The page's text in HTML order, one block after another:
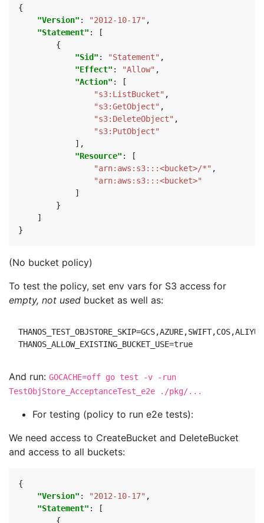
{
"Version" : "2012-10-17" ,
"Statement" :
[
{
"Sid" : "Statement" ,
"Effect" : "Allow" ,
"Action" :
[
"s3:ListBucket" ,
"s3:GetObject" ,
"s3:DeleteObject" ,
"s3:PutObject"
],
"Resource" :
[
"arn:aws:s3:::<bucket>/*" ,
"arn:aws:s3:::<bucket>"
]
}
]
}
(No bucket policy)
To test the policy, set env vars for S3 access for
empty, not used bucket as well as:
And run: GOCACHE=off go test -v -run
TestObjStore_AcceptanceTest_e2e ./pkg/...
For testing (policy to run e2e tests):
We need access to CreateBucket and DeleteBucket
and access to all buckets:
{
"Version" : "2012-10-17" ,
"Statement" :
[
{